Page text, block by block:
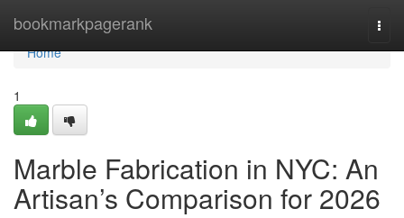
bookmarkpagerank
Home
Home
1
Marble Fabrication in NYC: An
Artisan’s Comparison for 2026